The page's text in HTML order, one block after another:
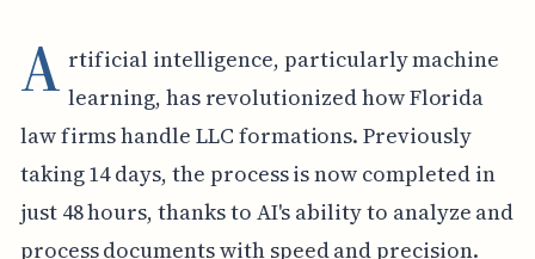
A rtificial intelligence, particularly machine
learning, has revolutionized how Florida
law firms handle LLC formations. Previously
taking 14 days, the process is now completed in
just 48 hours, thanks to AI's ability to analyze and
process documents with speed and precision.